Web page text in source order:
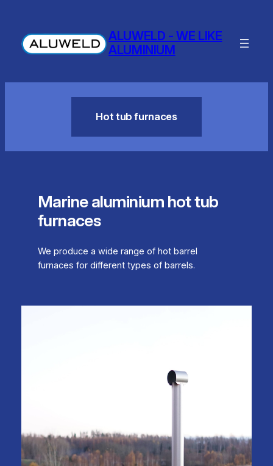
content
ALUWELD - WE LIKE
ALUMINIUM
Hot tub furnaces
Marine aluminium hot tub
furnaces
We produce a wide range of hot barrel
furnaces for different types of barrels.